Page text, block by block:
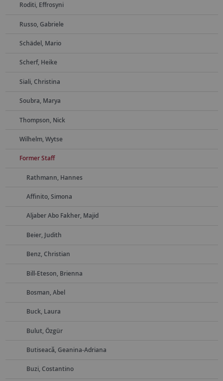
Roditi, Effrosyni
Russo, Gabriele
Schädel, Mario
Scherf, Heike
Siali, Christina
Soubra, Marya
Thompson, Nick
Wilhelm, Wytse
Former Staff
Rathmann, Hannes
Affinito, Simona
Aljaber Abo Fakher, Majid
Beier, Judith
Benz, Christian
Bill-Eteson, Brienna
Bosman, Abel
Buck, Laura
Bulut, Özgür
Butiseacă, Geanina-Adriana
Buzi, Costantino